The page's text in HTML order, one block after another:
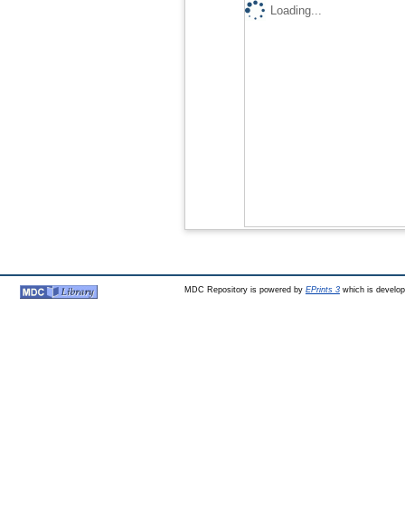
Loading...
MDC Repository is powered by EPrints 3which is